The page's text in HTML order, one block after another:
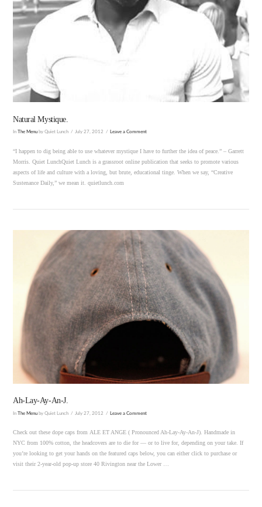
VIEW POST
VIEW POST
Natural Mystique.
In The Menu by Quiet Lunch July 27, 2012 Leave a Comment
“I happen to dig being able to use whatever mystique I have to further the idea of peace.” – Garrett
Morris. Quiet LunchQuiet Lunch is a grassroot online publication that seeks to promote various
aspects of life and culture with a loving, but brute, educational tinge. When we say, “Creative
Sustenance Daily,” we mean it. quietlunch.com
Ah-Lay-Ay-An-J.
InThe Menu by Quiet Lunch July 27, 2012 Leave a Comment
Check out these dope caps from ALE ET ANGE ( Pronounced Ah-Lay-Ay-An-J). Handmade in
NYC from 100% cotton, the headcovers are to die for — or to live for, depending on your take. If
you’re looking to get your hands on the featured caps below, you can either click to purchase or
visit their 2-year-old pop-up store 40 Rivington near the Lower …